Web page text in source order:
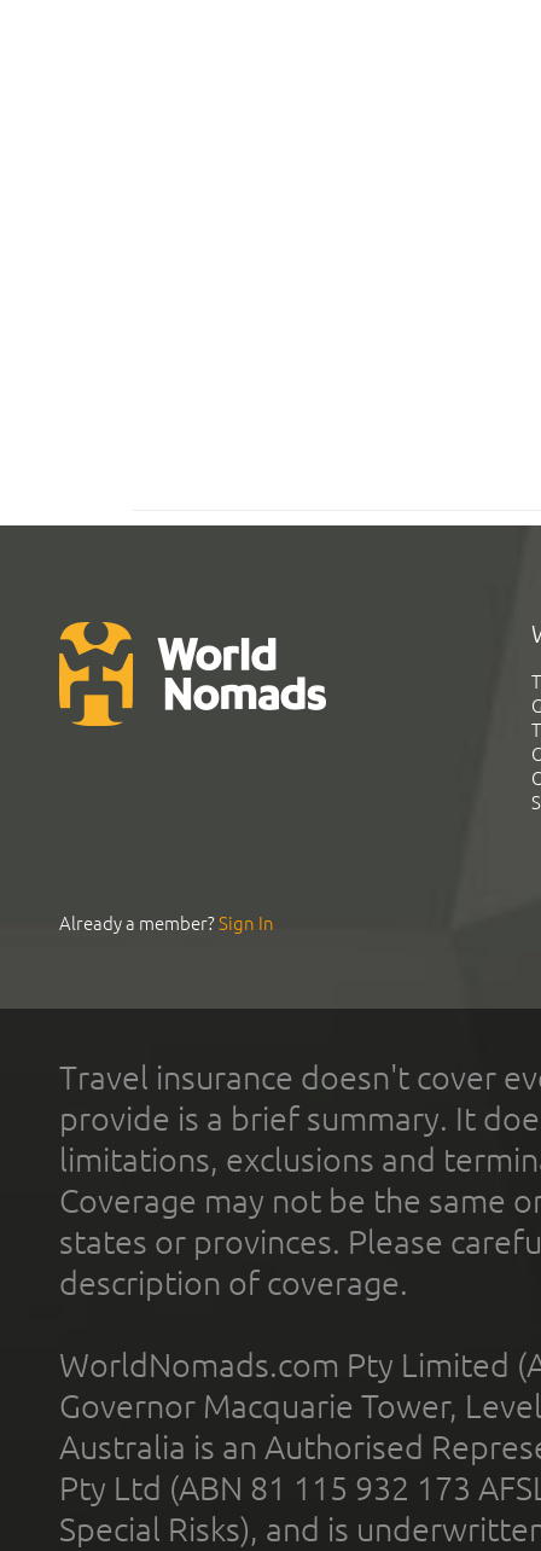
Already a member?Sign In
Travel insurance doesn't cover
provide is a brief summary. It
limitations, exclusions and
Coverage may not be the same
states or provinces. Please
description of coverage.
WorldNomads.com Pty Limited
Governor Macquarie Tower,
Australia is an Authorised
Pty Ltd (ABN 81 115 932 173
Special Risks), and is